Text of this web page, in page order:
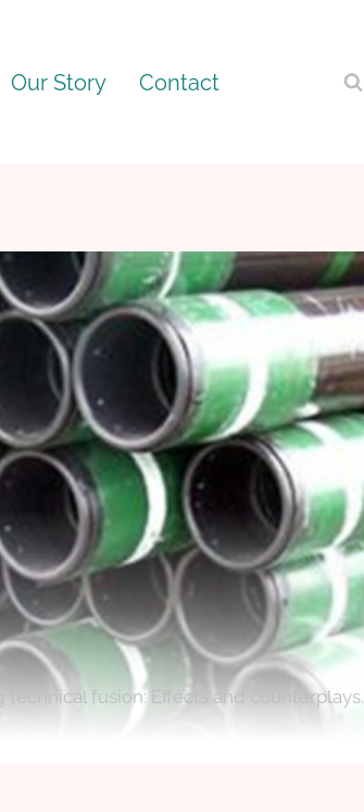
Our Story Contact
technical fusion: Effects and counterplays.